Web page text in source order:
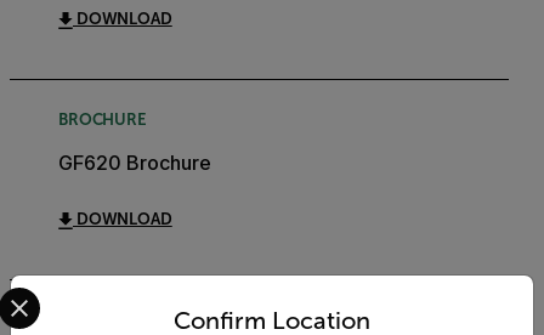
DOWNLOAD
BROCHURE
GF620 Brochure
DOWNLOAD
Confirm Location
Select your preferred country and language from the